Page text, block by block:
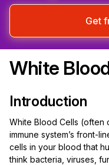
Get
White
Introduction
White Blood Cells (often
immune system’s front-
cells in your blood that
think bacteria, viruses,